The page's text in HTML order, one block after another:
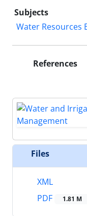
Subjects
Water Resources
References
Files
XML
PDF
1.81 M